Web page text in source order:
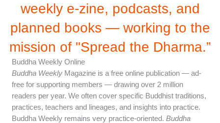
weekly e-zine, podcasts, and
planned books — working to the
mission of "Spread the Dharma.”
Buddha Weekly Online
Buddha Weekly Magazine is a free online publication — ad-
free for supporting members — drawing over 2 million
readers per year. We often cover specific Buddhist traditions,
practices, teachers and lineages, and insights into practice.
Buddha Weekly remains very practice-oriented. Buddha